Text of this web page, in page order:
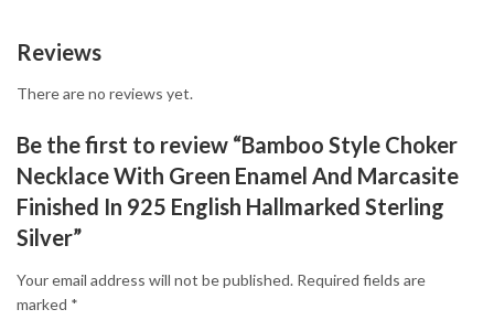
Reviews
There are no reviews yet.
Be the first to review “Bamboo Style Choker
Necklace With Green Enamel And Marcasite
Finished In 925 English Hallmarked Sterling
Silver”
Your email address will not be published. Required fields are
marked *